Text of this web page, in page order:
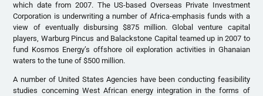
which date from 2007. The US-based Overseas Private Investment
Corporation is underwriting a number of Africa-emphasis funds with a
view of eventually disbursing $875 million. Global venture capital
players, Warburg Pincus and Balackstone Capital teamed up in 2007 to
fund Kosmos Energy’s offshore oil exploration activities in Ghanaian
waters to the tune of $500 million.
A number of United States Agencies have been conducting feasibility
studies concerning West African energy integration in the forms of